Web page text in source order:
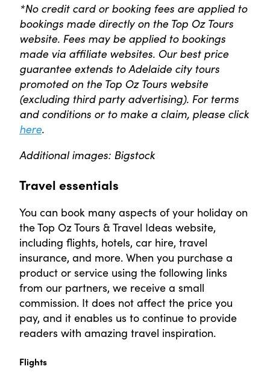
*No credit card or booking fees are applied to
bookings made directly on the Top Oz Tours
website. Fees may be applied to bookings
made via affiliate websites. Our best price
guarantee extends to Adelaide city tours
promoted on the Top Oz Tours website
(excluding third party advertising). For terms
and conditions or to make a claim, please click
here.
Additional images: Bigstock
Travel essentials
You can book many aspects of your holiday on
the Top Oz Tours & Travel Ideas website,
including flights, hotels, car hire, travel
insurance, and more. When you purchase a
product or service using the following links
from our partners, we receive a small
commission. It does not affect the price you
pay, and it enables us to continue to provide
readers with amazing travel inspiration.
Flights